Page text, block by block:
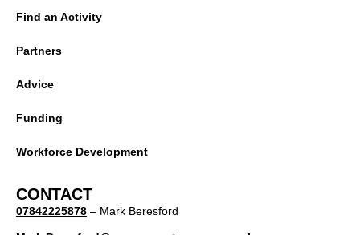
Find an Activity
Partners
Advice
Funding
Workforce Development
CONTACT
07842225878 – Mark Beresford